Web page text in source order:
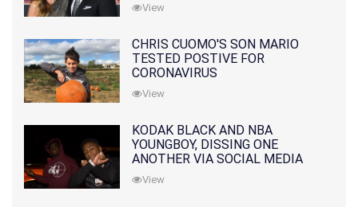
View
CHRIS CUOMO'S SON MARIO
TESTED POSTIVE FOR
CORONAVIRUS
View
KODAK BLACK AND NBA
YOUNGBOY, DISSING ONE
ANOTHER VIA SOCIAL MEDIA
View